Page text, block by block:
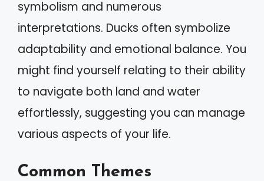
symbolism and numerous
interpretations. Ducks often symbolize
adaptability and emotional balance. You
might find yourself relating to their ability
to navigate both land and water
effortlessly, suggesting you can manage
various aspects of your life.
Common Themes